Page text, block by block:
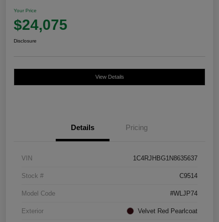
Your Price
$24,075
Disclosure
View Details
Details Pricing
VIN 1C4RJHBG1N8635637
Stock # C9514
Model Code #WLJP74
Exterior Velvet Red Pearlcoat